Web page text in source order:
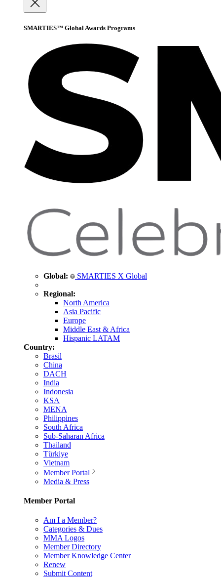
SMARTIES™ Global Awards Programs
Global: SMARTIES X Global
Regional:
North America
Asia Pacific
Europe
Middle East & Africa
Hispanic LATAM
Country:
Brasil
China
DACH
India
Indonesia
KSA
MENA
Philippines
South Africa
Sub-Saharan Africa
Thailand
Türkiye
Vietnam
Member Portal
Media & Press
Member Portal
Am I a Member?
Categories & Dues
MMA Logos
Member Directory
Member Knowledge Center
Renew
Submit Content